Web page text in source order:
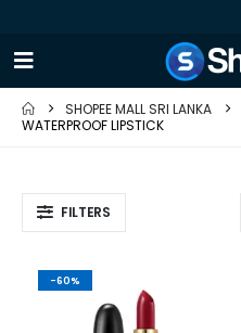
SHOPEE MALL SRI LANKA
WATERPROOF LIPSTICK
FILTERS
-60%